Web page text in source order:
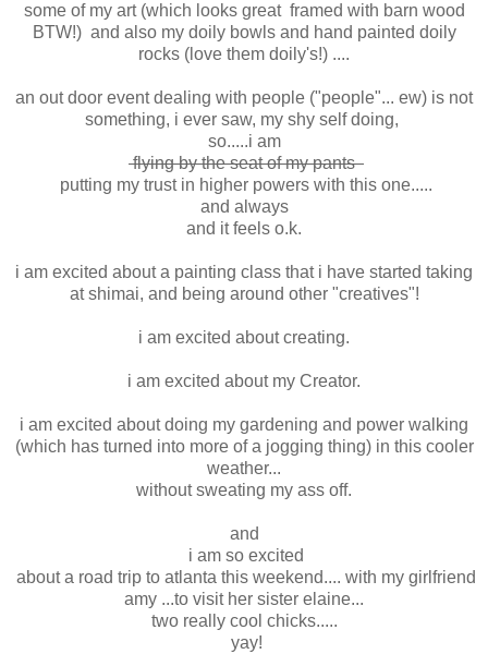
some of my art (which looks great framed with barn wood
BTW!) and also my doily bowls and hand painted doily
rocks (love them doily's!) ....
an out door event dealing with people ("people"... ew) is not
something, i ever saw, my shy self doing,
so.....i am
flying by the seat of my pants
putting my trust in higher powers with this one.....
and always
and it feels o.k.
i am excited about a painting class that i have started taking
at shimai, and being around other "creatives"!
i am excited about creating.
i am excited about my Creator.
i am excited about doing my gardening and power walking
(which has turned into more of a jogging thing) in this cooler
weather...
without sweating my ass off.
and
i am so excited
about a road trip to atlanta this weekend.... with my girlfriend
amy ...to visit her sister elaine...
two really cool chicks.....
yay!